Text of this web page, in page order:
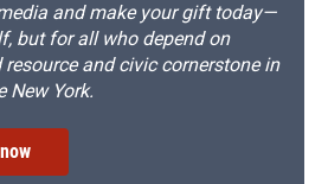
and make your gift today—
but for all who depend on
resource and civic cornerstone in
New York.